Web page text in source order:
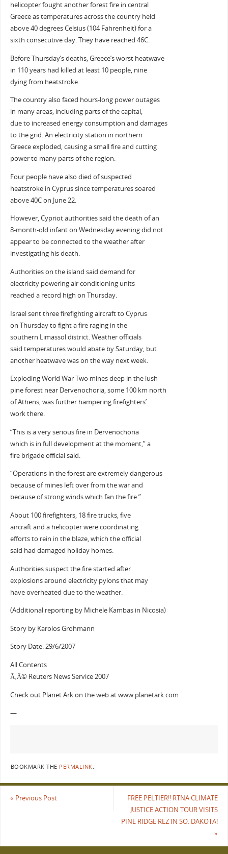
helicopter fought another forest fire in central
Greece as temperatures across the country held
above 40 degrees Celsius (104 Fahrenheit) for a
sixth consecutive day. They have reached 46C.
Before Thursday’s deaths, Greece’s worst heatwave
in 110 years had killed at least 10 people, nine
dying from heatstroke.
The country also faced hours-long power outages
in many areas, including parts of the capital,
due to increased energy consumption and damages
to the grid. An electricity station in northern
Greece exploded, causing a small fire and cutting
power to many parts of the region.
Four people have also died of suspected
heatstroke in Cyprus since temperatures soared
above 40C on June 22.
However, Cypriot authorities said the death of an
8-month-old infant on Wednesday evening did not
appear to be connected to the weather after
investigating his death.
Authorities on the island said demand for
electricity powering air conditioning units
reached a record high on Thursday.
Israel sent three firefighting aircraft to Cyprus
on Thursday to fight a fire raging in the
southern Limassol district. Weather officials
said temperatures would abate by Saturday, but
another heatwave was on the way next week.
Exploding World War Two mines deep in the lush
pine forest near Dervenochoria, some 100 km north
of Athens, was further hampering firefighters’
work there.
“This is a very serious fire in Dervenochoria
which is in full development at the moment,” a
fire brigade official said.
“Operations in the forest are extremely dangerous
because of mines left over from the war and
because of strong winds which fan the fire.”
About 100 firefighters, 18 fire trucks, five
aircraft and a helicopter were coordinating
efforts to rein in the blaze, which the official
said had damaged holiday homes.
Authorities suspect the fire started after
explosions around electricity pylons that may
have overheated due to the weather.
(Additional reporting by Michele Kambas in Nicosia)
Story by Karolos Grohmann
Story Date: 29/6/2007
All Contents
Ã‚Â© Reuters News Service 2007
Check out Planet Ark on the web at www.planetark.com
—
BOOKMARK THE PERMALINK
« Previous Post
FREE PELTIER!! RTNA CLIMATE
JUSTICE ACTION TOUR VISITS
PINE RIDGE REZ IN SO. DAKOTA!
»